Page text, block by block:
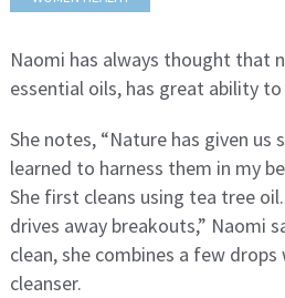
Naomi has always thought that
essential oils, has great ability to
She notes, “Nature has given us
learned to harness them in my
She first cleans using tea tree
drives away breakouts,” Naomi
clean, she combines a few
cleanser.